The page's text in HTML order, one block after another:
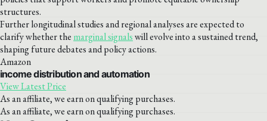
structures.
Further longitudinal studies and regional analyses are expected to
clarify whether the marginal signalswill evolve into a sustained trend,
shaping future debates and policy actions.
Amazon
income distribution and automation
View Latest Price
As an affiliate, we earn on qualifying purchases.
As an affiliate, we earn on qualifying purchases.